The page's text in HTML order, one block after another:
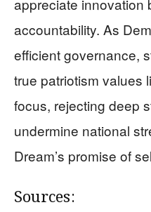
appreciate innovation
accountability. As
efficient governance,
true patriotism values
focus, rejecting deep
undermine national
Dream’s promise of
Sources: